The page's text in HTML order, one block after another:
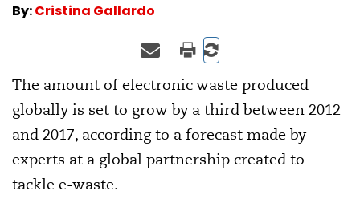
By:Cristina Gallardo
The amount of electronic waste produced
globally is set to grow by a third between 2012
and 2017, according to a forecast made by
experts at a global partnership created to
tackle e-waste.